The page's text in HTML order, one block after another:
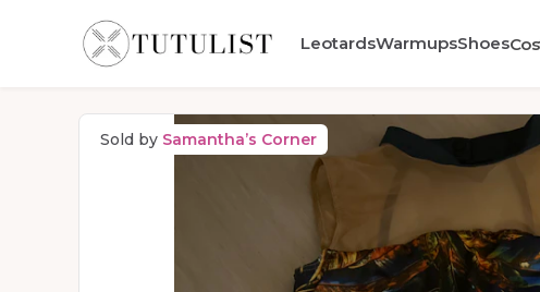
LeotardsWarmupsShoes
Sold by Samantha’s Corner